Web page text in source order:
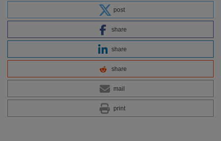
post
share
share
share
mail
print